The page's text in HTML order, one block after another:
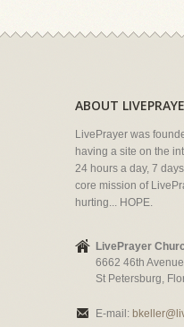
ABOUT
LivePrayer was
having a site on the
24 hours a day, 7
core mission of
hurting... HOPE.
LivePrayer
6662 46th
St Petersburg,
E-mail: